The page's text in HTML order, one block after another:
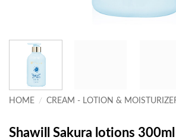
HOME / CREAM - LOTION &
Shawill Sakura lotions 300ml